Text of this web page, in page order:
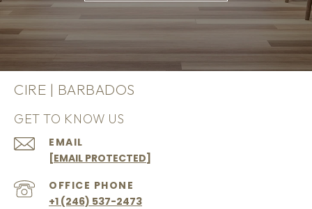
CIRE | BARBADOS
GET TO KNOW US
EMAIL
[EMAIL PROTECTED]
+1 (246) 537-2473